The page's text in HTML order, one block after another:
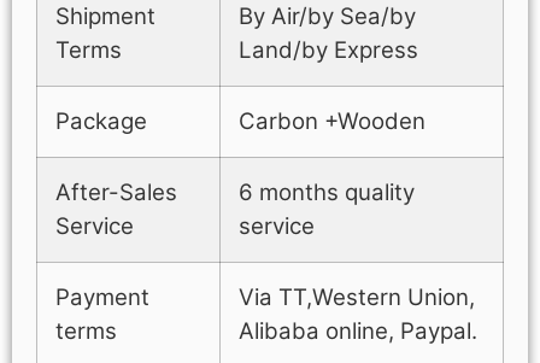
Shipment
Terms
By Air/by Sea/by
Land/by Express
Package Carbon +Wooden
After-Sales
Service
6 months quality
service
Payment
terms
Via TT,Western Union,
Alibaba online, Paypal.